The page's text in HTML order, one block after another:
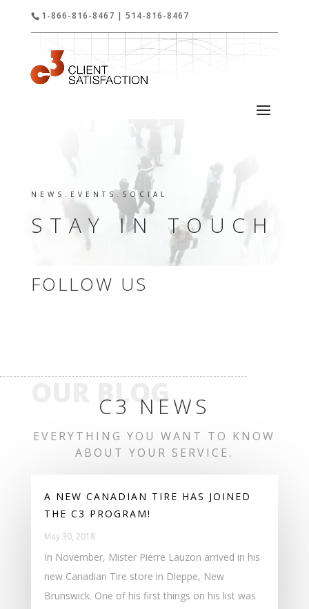
1-866-816-8467 | 514-816-8467
NEWS.EVENTS.SOCIAL
STAY IN TOUCH
FOLLOW US
OUR BLOG
C3 NEWS
EVERYTHING YOU WANT TO KNOW
ABOUT YOUR SERVICE.
A NEW CANADIAN TIRE HAS JOINED
THE C3 PROGRAM!
May 30, 2018
In November, Mister Pierre Lauzon arrived in his
new Canadian Tire store in Dieppe, New
Brunswick. One of his first things on his list was